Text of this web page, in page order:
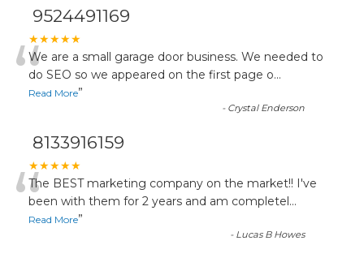
9524491169
★★★★★
“We are a small garage door business. We needed to
do SEO so we appeared on the first page o...
Read More”
- Crystal Enderson
8133916159
★★★★★
“The BEST marketing company on the market!! I've
been with them for 2 years and am completel...
Read More”
- Lucas B Howes